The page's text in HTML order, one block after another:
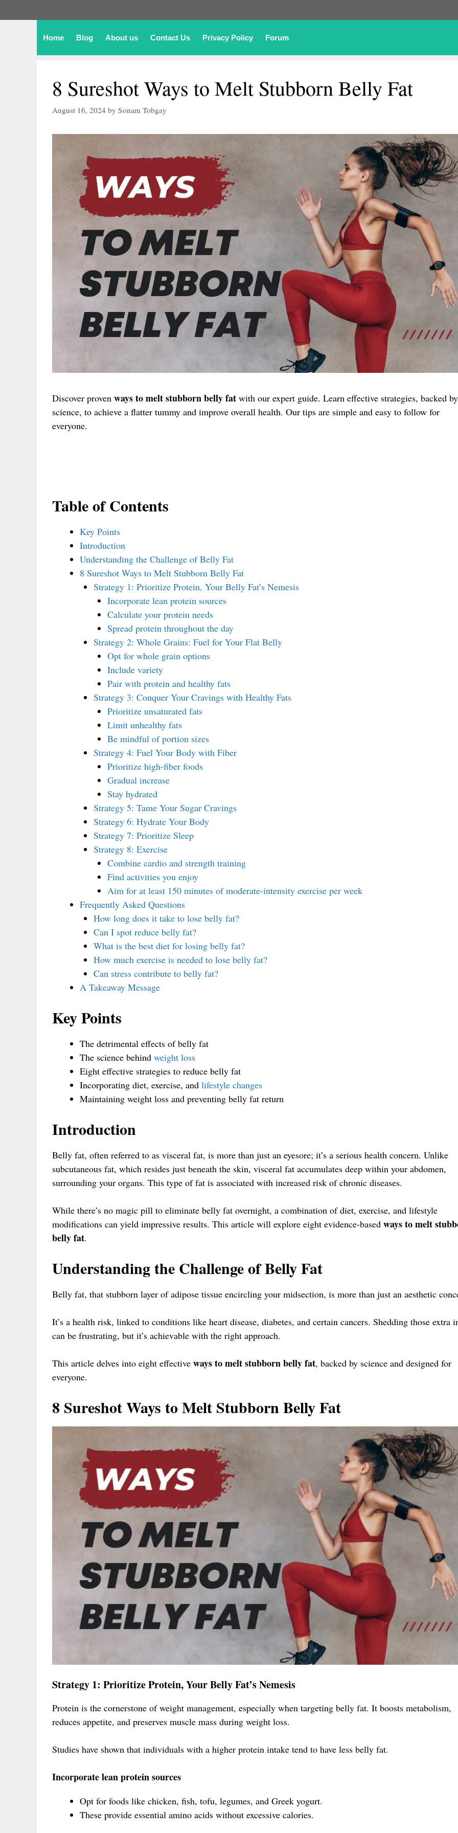
Home Blog About us Contact Us Privacy Policy Forum
8 Sureshot Ways to Melt Stubborn Belly Fat
August 16, 2024 by Sonam Tobgay
Discover proven ways to melt stubborn belly fat with our expert guide. Learn effective strategies, backed by
science, to achieve a flatter tummy and improve overall health. Our tips are simple and easy to follow for
everyone.
Table of Contents
Key Points
Introduction
Understanding the Challenge of Belly Fat
8 Sureshot Ways to Melt Stubborn Belly Fat
Strategy 1: Prioritize Protein, Your Belly Fat’s Nemesis
Incorporate lean protein sources
Calculate your protein needs
Spread protein throughout the day
Strategy 2: Whole Grains: Fuel for Your Flat Belly
Opt for whole grain options
Include variety
Pair with protein and healthy fats
Strategy 3: Conquer Your Cravings with Healthy Fats
Prioritize unsaturated fats
Limit unhealthy fats
Be mindful of portion sizes
Strategy 4: Fuel Your Body with Fiber
Prioritize high-fiber foods
Gradual increase
Stay hydrated
Strategy 5: Tame Your Sugar Cravings
Strategy 6: Hydrate Your Body
Strategy 7: Prioritize Sleep
Strategy 8: Exercise
Combine cardio and strength training
Find activities you enjoy
Aim for at least 150 minutes of moderate-intensity exercise per week
Frequently Asked Questions
How long does it take to lose belly fat?
Can I spot reduce belly fat?
What is the best diet for losing belly fat?
How much exercise is needed to lose belly fat?
Can stress contribute to belly fat?
A Takeaway Message
Key Points
The detrimental effects of belly fat
The science behind weight loss
Eight effective strategies to reduce belly fat
Incorporating diet, exercise, and lifestyle changes
Maintaining weight loss and preventing belly fat return
Introduction
Belly fat, often referred to as visceral fat, is more than just an eyesore; it’s a serious health concern. Unlike
subcutaneous fat, which resides just beneath the skin, visceral fat accumulates deep within your abdomen,
surrounding your organs. This type of fat is associated with increased risk of chronic diseases.
While there’s no magic pill to eliminate belly fat overnight, a combination of diet, exercise, and lifestyle
modifications can yield impressive results. This article will explore eight evidence-based ways to melt
belly fat.
Understanding the Challenge of Belly Fat
Belly fat, that stubborn layer of adipose tissue encircling your midsection, is more than just an aesthetic
It’s a health risk, linked to conditions like heart disease, diabetes, and certain cancers. Shedding those extra
can be frustrating, but it’s achievable with the right approach.
This article delves into eight effective ways to melt stubborn belly fat, backed by science and designed for
everyone.
8 Sureshot Ways to Melt Stubborn Belly Fat
Strategy 1: Prioritize Protein, Your Belly Fat’s Nemesis
Protein is the cornerstone of weight management, especially when targeting belly fat. It boosts metabolism,
reduces appetite, and preserves muscle mass during weight loss.
Studies have shown that individuals with a higher protein intake tend to have less belly fat.
Incorporate lean protein sources
Opt for foods like chicken, fish, tofu, legumes, and Greek yogurt.
These provide essential amino acids without excessive calories.